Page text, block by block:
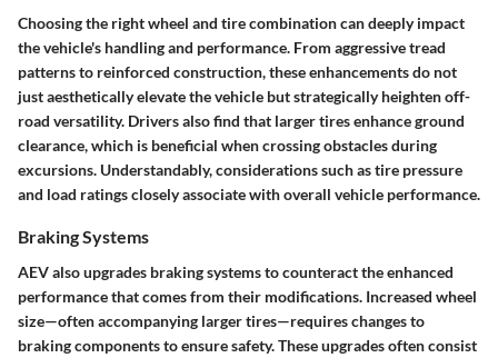
Choosing the right wheel and tire combination can deeply impact
the vehicle's handling and performance. From aggressive tread
patterns to reinforced construction, these enhancements do not
just aesthetically elevate the vehicle but strategically heighten off-
road versatility. Drivers also find that larger tires enhance ground
clearance, which is beneficial when crossing obstacles during
excursions. Understandably, considerations such as tire pressure
and load ratings closely associate with overall vehicle performance.
Braking Systems
AEV also upgrades braking systems to counteract the enhanced
performance that comes from their modifications. Increased wheel
size—often accompanying larger tires—requires changes to
braking components to ensure safety. These upgrades often consist